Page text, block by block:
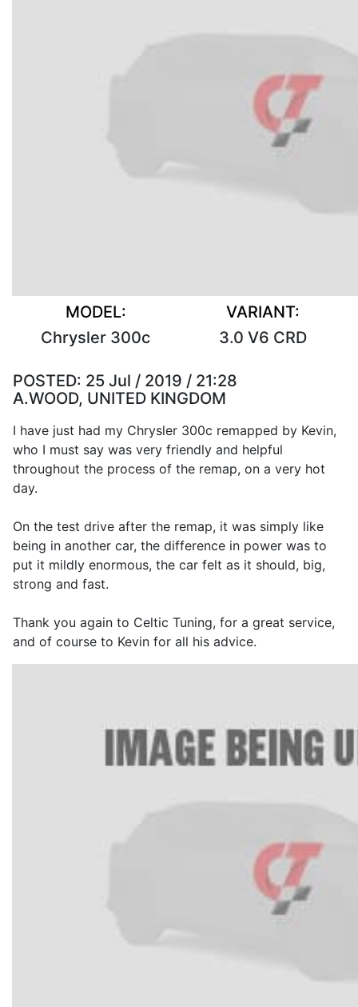
MODEL:
Chrysler 300c
VARIANT:
3.0 V6 CRD
POSTED: 25 Jul / 2019 / 21:28
A.WOOD, UNITED KINGDOM
I have just had my Chrysler 300c remapped by Kevin,
who I must say was very friendly and helpful
throughout the process of the remap, on a very hot
day.
On the test drive after the remap, it was simply like
being in another car, the difference in power was to
put it mildly enormous, the car felt as it should, big,
strong and fast.
Thank you again to Celtic Tuning, for a great service,
and of course to Kevin for all his advice.